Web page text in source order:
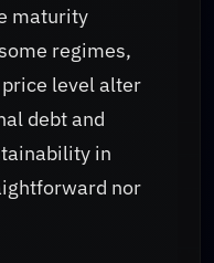
maturity
regimes,
level alter
debt and
in
nor